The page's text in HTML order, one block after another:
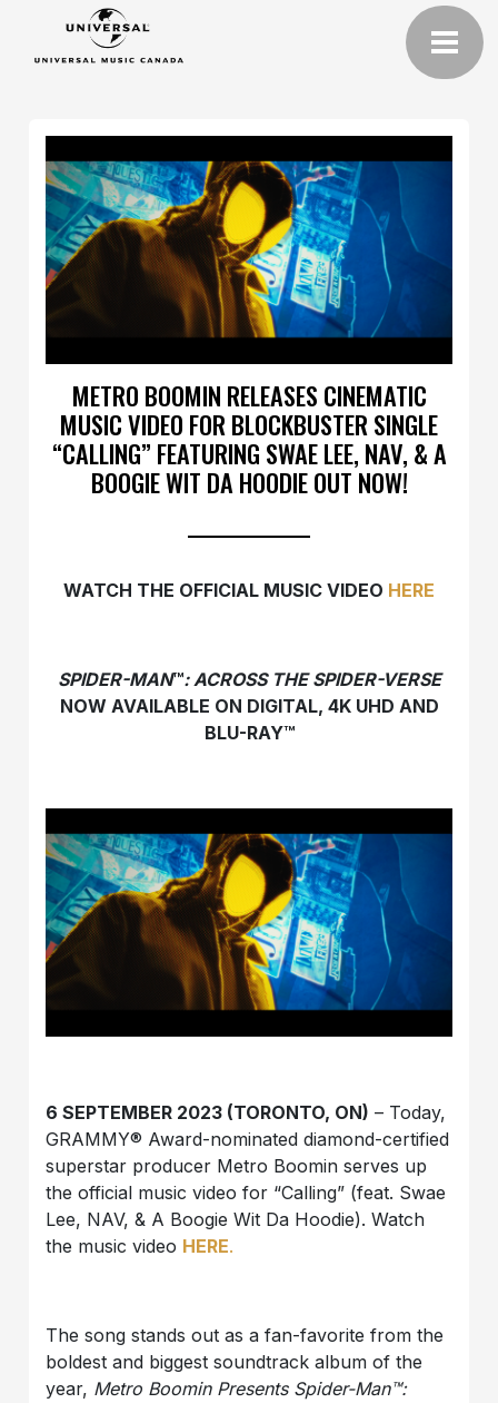
METRO BOOMIN RELEASES CINEMATIC
MUSIC VIDEO FOR BLOCKBUSTER SINGLE
“CALLING” FEATURING SWAE LEE, NAV, & A
BOOGIE WIT DA HOODIE OUT NOW!
WATCH THE OFFICIAL MUSIC VIDEO HERE
SPIDER-MAN™: ACROSS THE SPIDER-VERSE
NOW AVAILABLE ON DIGITAL, 4K UHD AND
BLU-RAY™
6 SEPTEMBER 2023 (TORONTO, ON) – Today,
GRAMMY® Award-nominated diamond-certified
superstar producer Metro Boomin serves up
the official music video for “Calling” (feat. Swae
Lee, NAV, & A Boogie Wit Da Hoodie). Watch
the music video HERE.
The song stands out as a fan-favorite from the
boldest and biggest soundtrack album of the
year, Metro Boomin Presents Spider-Man™: